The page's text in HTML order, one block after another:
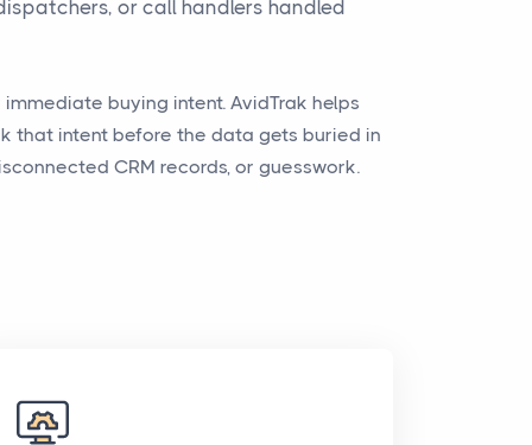
or call handlers handled
buying intent. AvidTrak helps
that intent before the data gets buried in
CRM records, or guesswork.